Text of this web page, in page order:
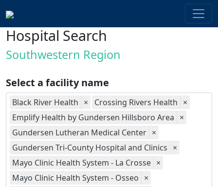
Hospital Search
Southwestern Region
Select a facility name
Black River Health × Crossing Rivers Health ×
Emplify Health by Gundersen Hillsboro Area ×
Gundersen Lutheran Medical Center ×
Gundersen Tri-County Hospital and Clinics ×
Mayo Clinic Health System - La Crosse ×
Mayo Clinic Health System - Osseo ×